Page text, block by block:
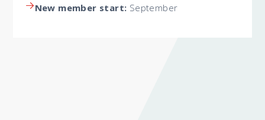
New member start: September